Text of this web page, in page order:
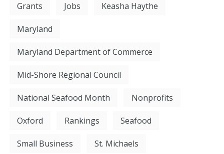
Grants Jobs Keasha Haythe
Maryland
Maryland Department of Commerce
Mid-Shore Regional Council
National Seafood Month Nonprofits
Oxford Rankings Seafood
Small Business St. Michaels